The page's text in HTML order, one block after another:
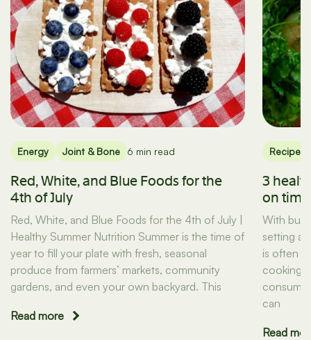
Energy Joint & Bone 6 min read
Red, White, and Blue Foods for the
4th of July
Red, White, and Blue Foods for the 4th of July |
Healthy Summer Nutrition Summer is the time of
year to fill your plate with fresh, seasonal
produce from farmers’ markets, community
gardens, and even your own backyard. This
Read more
Recipes
3
on
With
setting
is often
cooking
can
Read